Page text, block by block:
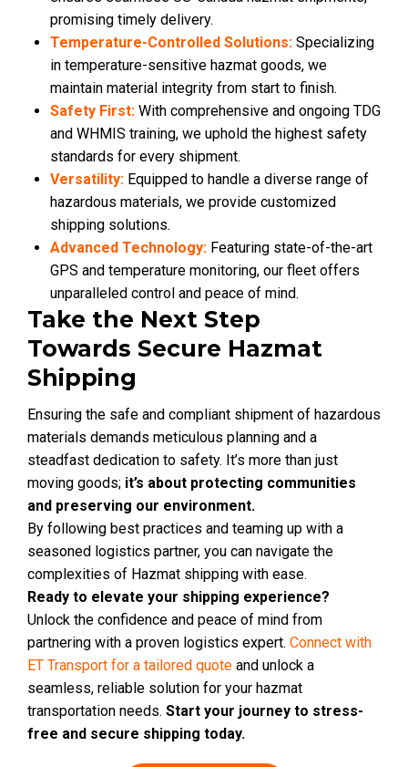
promising timely delivery.
Temperature-Controlled Solutions: Specializing
in temperature-sensitive hazmat goods, we
maintain material integrity from start to finish.
Safety First: With comprehensive and ongoing TDG
and WHMIS training, we uphold the highest safety
standards for every shipment.
Versatility: Equipped to handle a diverse range of
hazardous materials, we provide customized
shipping solutions.
Advanced Technology: Featuring state-of-the-art
GPS and temperature monitoring, our fleet offers
unparalleled control and peace of mind.
Take the Next Step
Towards Secure Hazmat
Shipping
Ensuring the safe and compliant shipment of hazardous
materials demands meticulous planning and a
steadfast dedication to safety. It’s more than just
moving goods; it’s about protecting communities
and preserving our environment.
By following best practices and teaming up with a
seasoned logistics partner, you can navigate the
complexities of Hazmat shipping with ease.
Ready to elevate your shipping experience?
Unlock the confidence and peace of mind from
partnering with a proven logistics expert. Connect with
ET Transport for a tailored quote and unlock a
seamless, reliable solution for your hazmat
transportation needs. Start your journey to stress-
free and secure shipping today.